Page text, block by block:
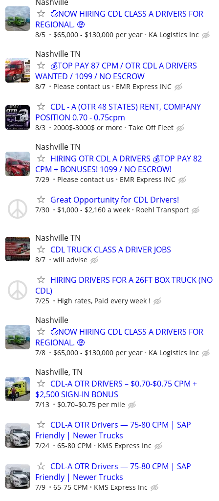
🤑NOW HIRING CDL CLASS A DRIVERS FOR
REGIONAL. 🤑
8/5 $65,000 - $130,000 per year KA Logistics Inc
Nashville TN
💰TOP PAY 87 CPM / OTR CDL A DRIVERS
WANTED / 1099 / NO ESCROW
8/7 Please contact us EMR Express INC
CDL - A (OTR 48 STATES) RENT, COMPANY
POSITION 0.70 - 0.75cpm
8/3 2000$-3000$ or more Take Off Fleet
Nashville TN
HIRING OTR CDL A DRIVERS 💰TOP PAY 82
CPM + BONUSES! 1099 / NO ESCROW!
7/29 Please contact us EMR Express INC
Great Opportunity for CDL Drivers!
7/30 $1,000 - $2,160 a week Roehl Transport
Nashville TN
CDL TRUCK CLASS A DRIVER JOBS
8/7 will advise
HIRING DRIVERS FOR A 26FT BOX TRUCK (NO
CDL)
7/25 High rates, Paid every week !
Nashville
🤑NOW HIRING CDL CLASS A DRIVERS FOR
REGIONAL. 🤑
7/8 $65,000 - $130,000 per year KA Logistics Inc
Nashville, TN
CDL-A OTR DRIVERS – $0.70-$0.75 CPM +
$2,500 SIGN-IN BONUS
7/13 $0.70–$0.75 per mile
CDL-A OTR Drivers — 75-80 CPM | SAP
Friendly | Newer Trucks
7/24 65-80 CPM KMS Express Inc
CDL-A OTR Drivers — 75-80 CPM | SAP
Friendly | Newer Trucks
7/9 65-75 CPM KMS Express Inc